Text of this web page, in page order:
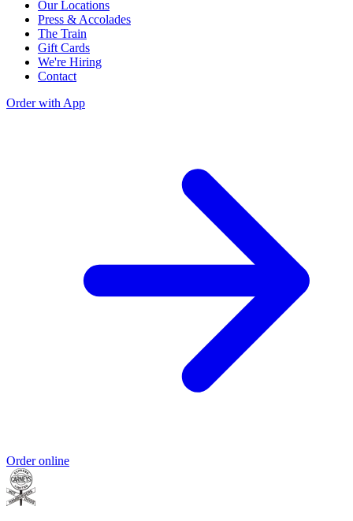
Our Locations
Press & Accolades
The Train
Gift Cards
We're Hiring
Contact
Order with App
Order online